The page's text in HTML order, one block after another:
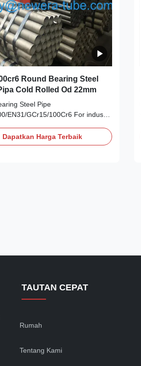
Round Bearing Steel
Cold Rolled Od 22mm
Steel Pipe
EN31/GCr15/100Cr6 For industry
chromium bearing steel with less
After quenching and low
Dapatkan Harga Terbaik
TAUTAN CEPAT
Rumah
Tentang Kami